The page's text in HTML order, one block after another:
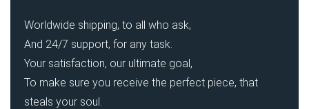
Worldwide shipping, to all who ask,
And 24/7 support, for any task.
Your satisfaction, our ultimate goal,
To make sure you receive the perfect piece, that
steals your soul.